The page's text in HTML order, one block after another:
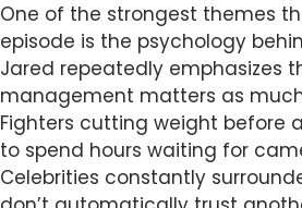
One of the strongest themes
episode is the psychology
Jared repeatedly emphasizes
management matters as
Fighters cutting weight before
to spend hours waiting for
Celebrities constantly